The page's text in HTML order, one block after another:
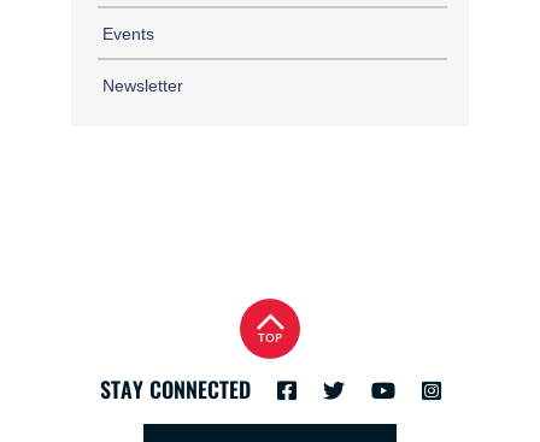
Events
Newsletter
STAY CONNECTED
TOP